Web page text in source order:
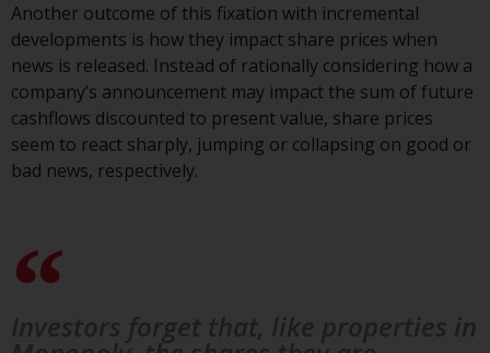
average degree of risk and should
be seen as long-term in nature.
Derivative instruments may
involve a high degree of risk.
Different types of funds or
investments present different
degrees of risk.
Another outcome of this fixation with incremental
developments is how they impact share prices when
news is released. Instead of rationally considering how a
company’s announcement may impact the sum of future
cashflows discounted to present value, share prices
seem to react sharply, jumping or collapsing on good or
bad news, respectively.